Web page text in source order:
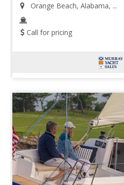
Orange Beach, Alabama, ...
Call for pricing